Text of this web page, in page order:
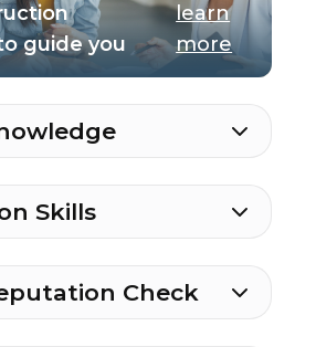
guide you
learn
more
Skills
Check